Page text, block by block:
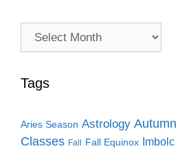
Archive
Tags
Aries Season Astrology Autumn
Classes Fall Fall Equinox Imbolc